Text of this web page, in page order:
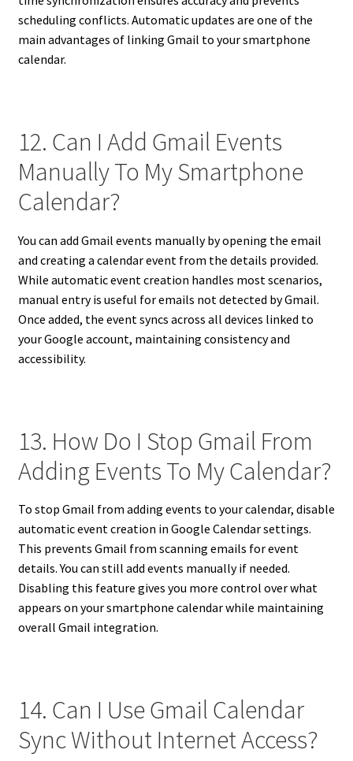
scheduling conflicts. Automatic updates are one of the
main advantages of linking Gmail to your smartphone
calendar.
12. Can I Add Gmail Events
Manually To My Smartphone
Calendar?
You can add Gmail events manually by opening the email
and creating a calendar event from the details provided.
While automatic event creation handles most scenarios,
manual entry is useful for emails not detected by Gmail.
Once added, the event syncs across all devices linked to
your Google account, maintaining consistency and
accessibility.
13. How Do I Stop Gmail From
Adding Events To My Calendar?
To stop Gmail from adding events to your calendar, disable
automatic event creation in Google Calendar settings.
This prevents Gmail from scanning emails for event
details. You can still add events manually if needed.
Disabling this feature gives you more control over what
appears on your smartphone calendar while maintaining
overall Gmail integration.
14. Can I Use Gmail Calendar
Sync Without Internet Access?